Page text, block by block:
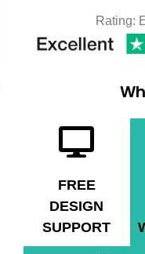
Rating:
FREE
DESIGN
SUPPORT